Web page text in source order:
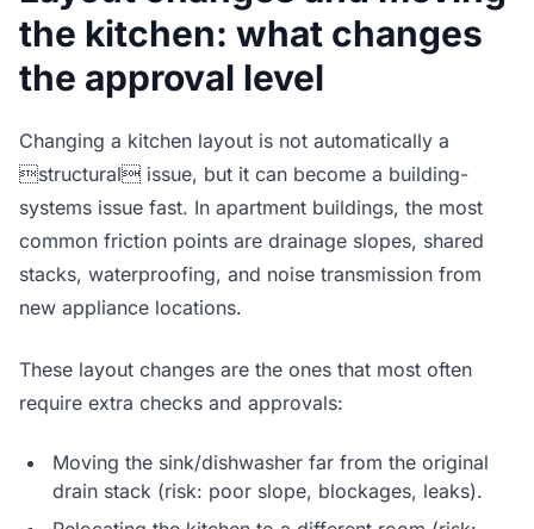
the kitchen: what changes
the approval level
Changing a kitchen layout is not automatically a
structural issue, but it can become a building-
systems issue fast. In apartment buildings, the most
common friction points are drainage slopes, shared
stacks, waterproofing, and noise transmission from
new appliance locations.
These layout changes are the ones that most often
require extra checks and approvals:
Moving the sink/dishwasher far from the original
drain stack (risk: poor slope, blockages, leaks).